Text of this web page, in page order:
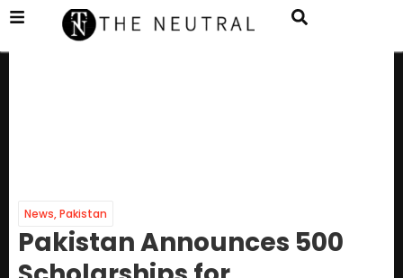
News,Pakistan
Pakistan Announces 500